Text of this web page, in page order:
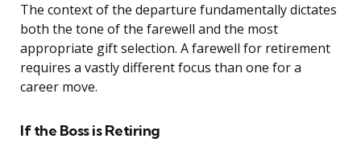
The context of the departure fundamentally dictates
both the tone of the farewell and the most
appropriate gift selection. A farewell for retirement
requires a vastly different focus than one for a
career move.
If the Boss is Retiring